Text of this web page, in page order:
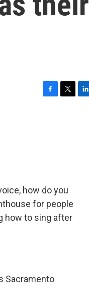
how do you
for people
how to sing after
Sacramento